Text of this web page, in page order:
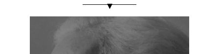
▾